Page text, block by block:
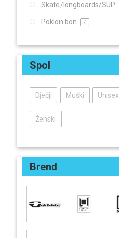
Skate/longboards/SUP
Poklon bon 7
Spol
Dječji Muški Unisex
Ženski
Brend